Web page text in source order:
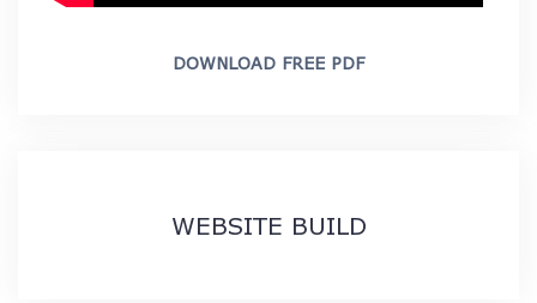
DOWNLOAD FREE PDF
WEBSITE BUILD